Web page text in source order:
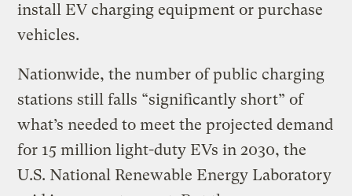
install EV charging equipment or purchase
vehicles.
Nationwide, the number of public charging
stations still falls “significantly short” of
what’s needed to meet the projected demand
for 15 million light-duty EVs in 2030, the
U.S. National Renewable Energy Laboratory